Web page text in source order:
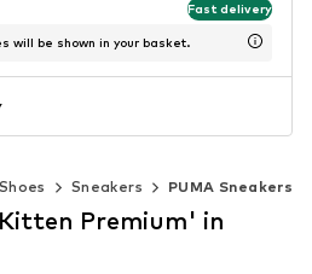
Fast delivery
will be shown in your basket.
Shoes Sneakers PUMA Sneakers
Premium' in